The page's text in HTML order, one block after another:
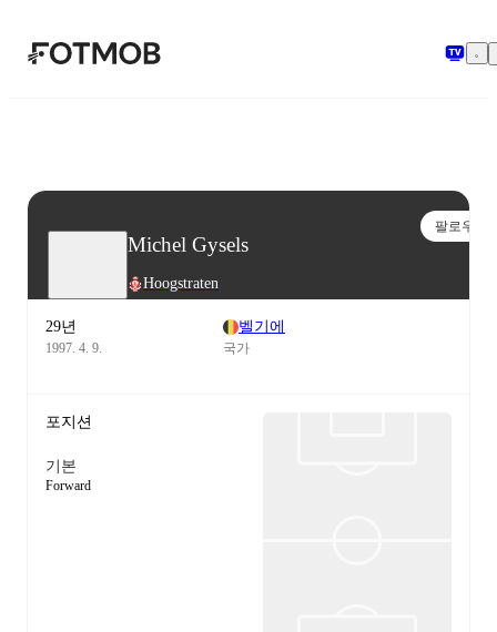
본문으로 건너뛰기
Michel Gysels
Hoogstraten
팔로우
29년
1997. 4. 9.
벨기에
국가
포지션
기본
Forward